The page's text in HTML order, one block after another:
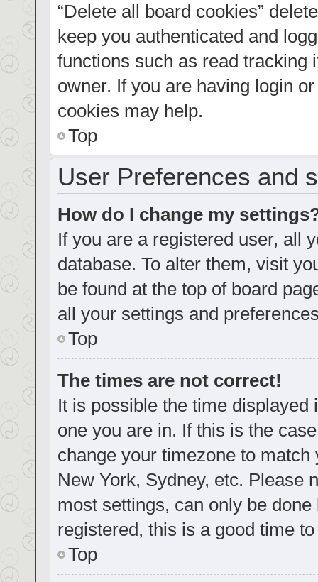
“Delete all board cookies”
keep you authenticated and
functions such as read tracking
owner. If you are having login
cookies may help.
Top
User Preferences and
How do I change my
If you are a registered user, all
database. To alter them, visit
be found at the top of board
all your settings and
Top
The times are not correct!
It is possible the time
one you are in. If this is the
change your timezone to
New York, Sydney, etc. Please
most settings, can only be
registered, this is a good time
Top